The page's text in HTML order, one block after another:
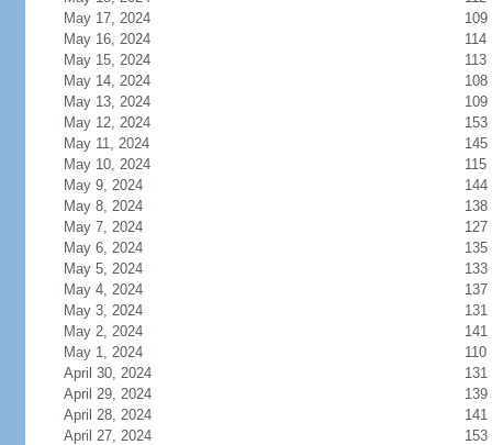
May 17, 2024
109
May 16, 2024
114
May 15, 2024
113
May 14, 2024
108
May 13, 2024
109
May 12, 2024
153
May 11, 2024
145
May 10, 2024
115
May 9, 2024
144
May 8, 2024
138
May 7, 2024
127
May 6, 2024
135
May 5, 2024
133
May 4, 2024
137
May 3, 2024
131
May 2, 2024
141
May 1, 2024
110
April 30, 2024
131
April 29, 2024
139
April 28, 2024
141
April 27, 2024
153